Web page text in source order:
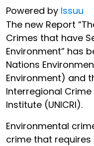
Powered by Issuu
The new Report
Crimes that have
Environment” has
Nations
Environment) and
Interregional
Institute (UNICRI).
Environmental
crime that